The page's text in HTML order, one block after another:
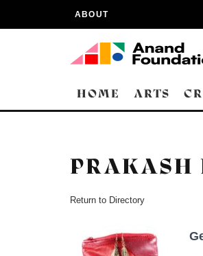
ABOUT
HOME ARTS
PRAKASH
Return to Directory